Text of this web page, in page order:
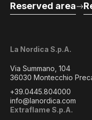
La Nordica S.p.A.
Via Summano, 104
36030 Montecchio
+39.0445.804000
info@lanordica.com
Extraflame S.p.A.
Reserved area